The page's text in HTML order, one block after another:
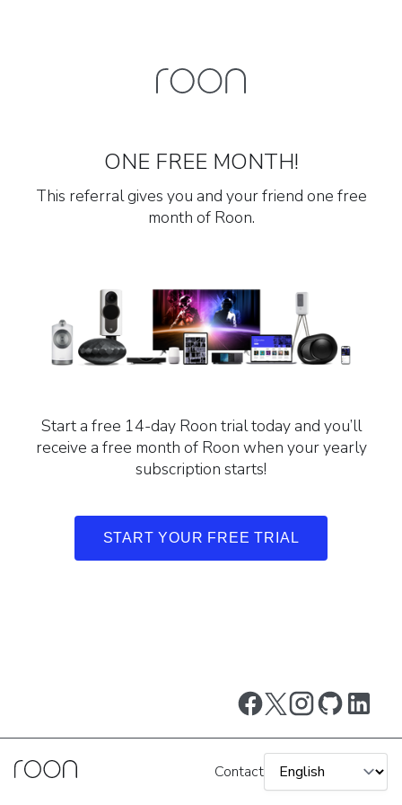
ONE FREE MONTH!
This referral gives you and your friend one free
month of Roon.
Start a free 14-day Roon trial today and you’ll
receive a free month of Roon when your yearly
subscription starts!
START YOUR FREE TRIAL
Contact